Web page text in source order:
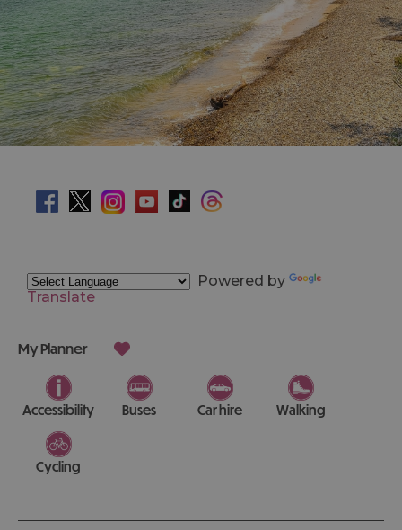
Powered by
Translate
My Planner
Accessibility Buses Car hire Walking
Cycling